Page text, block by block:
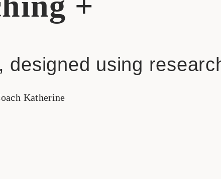
designed using
Katherine